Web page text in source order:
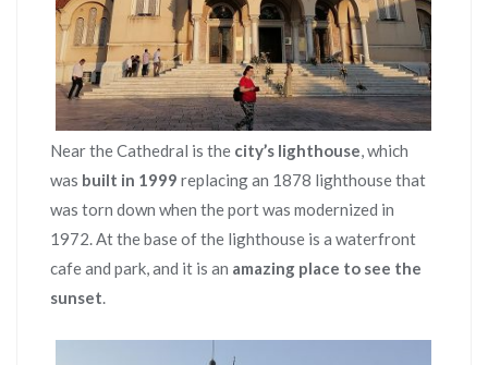
Near the Cathedral is the city’s lighthouse, which
was built in 1999 replacing an 1878 lighthouse that
was torn down when the port was modernized in
1972. At the base of the lighthouse is a waterfront
cafe and park, and it is an amazing place to see the
sunset.